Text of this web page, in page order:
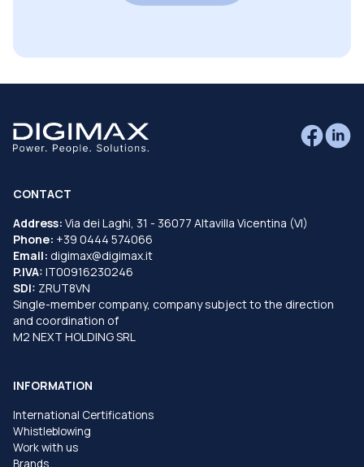
CONTACT
Address: Via dei Laghi, 31 - 36077 Altavilla Vicentina (VI)
Phone: +39 0444 574066
Email: digimax@digimax.it
P.IVA: IT00916230246
SDI: ZRUT8VN
Single-member company, company subject to the direction
and coordination of
M2 NEXT HOLDING SRL
INFORMATION
International Certifications
Whistleblowing
Work with us
Brands